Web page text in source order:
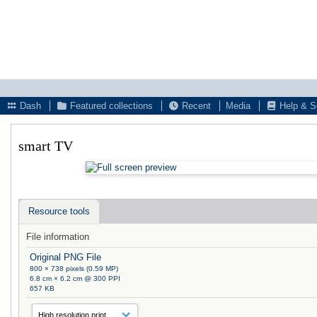
Dash
Featured collections Recent Media Help &
smart TV
Resource tools
File information
Original PNG File
800 × 738 pixels (0.59 MP)
6.8 cm × 6.2 cm @ 300 PPI
657 KB